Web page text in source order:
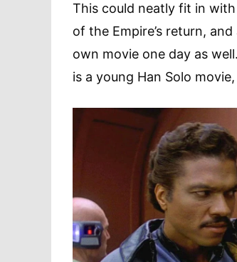
This could neatly fit in
of the Empire’s return,
own movie one day as
is a young Han Solo